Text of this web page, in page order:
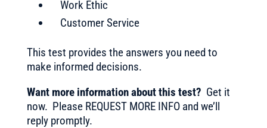
Work Ethic
Customer Service
This test provides the answers you need to
make informed decisions.
Want more information about this test? Get it
now. Please REQUEST MORE INFO and we’ll
reply promptly.